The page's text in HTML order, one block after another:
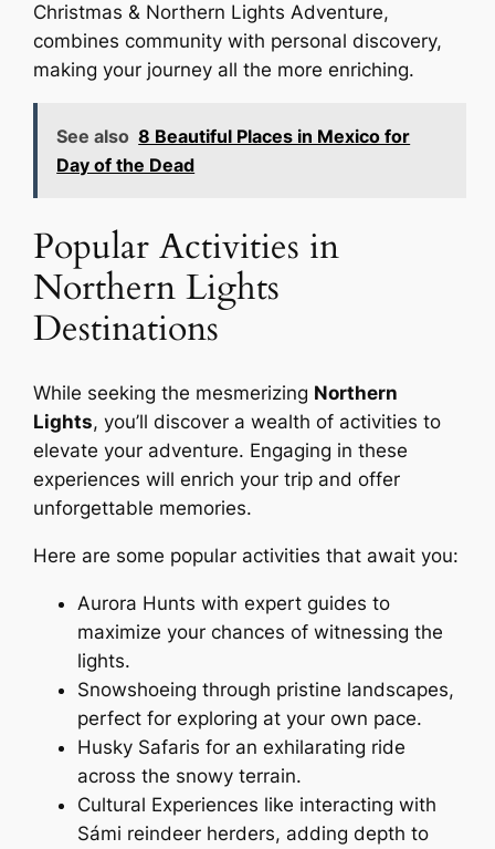
Christmas & Northern Lights Adventure,
combines community with personal discovery,
making your journey all the more enriching.
See also 8 Beautiful Places in Mexico for
Day of the Dead
Popular Activities in
Northern Lights
Destinations
While seeking the mesmerizing Northern
Lights, you’ll discover a wealth of activities to
elevate your adventure. Engaging in these
experiences will enrich your trip and offer
unforgettable memories.
Here are some popular activities that await you:
Aurora Hunts with expert guides to
maximize your chances of witnessing the
lights.
Snowshoeing through pristine landscapes,
perfect for exploring at your own pace.
Husky Safaris for an exhilarating ride
across the snowy terrain.
Cultural Experiences like interacting with
Sámi reindeer herders, adding depth to